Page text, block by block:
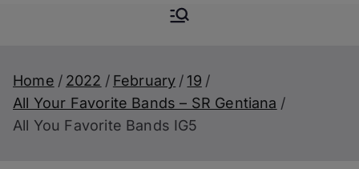
Augustine-
Home 2022 February
19
All Your Favorite Bands – SR Gentiana
All You Favorite Bands IG5